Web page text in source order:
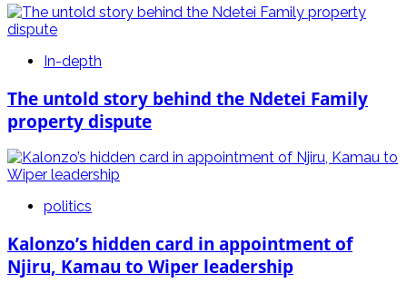
In-depth
The untold story behind the Ndetei Family
property dispute
politics
Kalonzo’s hidden card in appointment of
Njiru, Kamau to Wiper leadership